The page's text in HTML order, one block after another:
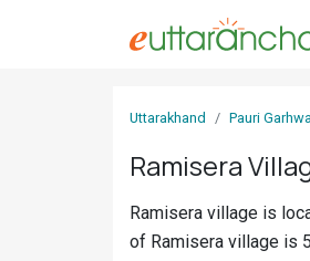
Uttarakhand Pauri
Ramisera
Ramisera village is
of Ramisera village is